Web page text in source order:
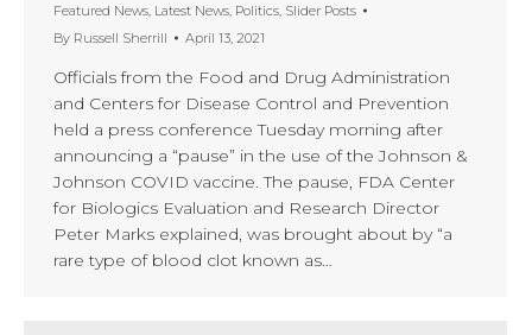
Featured News, Latest News, Politics, Slider Posts
By Russell Sherrill April 13, 2021
Officials from the Food and Drug Administration
and Centers for Disease Control and Prevention
held a press conference Tuesday morning after
announcing a “pause” in the use of the Johnson &
Johnson COVID vaccine. The pause, FDA Center
for Biologics Evaluation and Research Director
Peter Marks explained, was brought about by “a
rare type of blood clot known as…